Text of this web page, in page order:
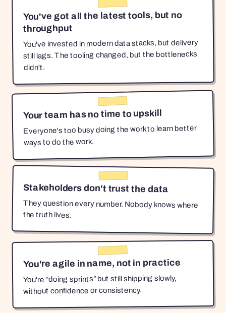
You've got all the latest tools, but no
throughput
You've invested in modern data stacks, but delivery
still lags. The tooling changed, but the bottlenecks
didn't.
Your team has no time to upskill
Everyone's too busy doing the work to learn better
ways to do the work.
Stakeholders don't trust the data
They question every number. Nobody knows where
the truth lives.
You're agile in name, not in practice
You're “doing sprints” but still shipping slowly,
without confidence or consistency.